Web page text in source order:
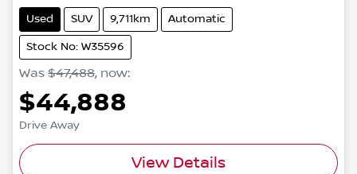
Used SUV 9,711km Automatic
Stock No: W35596
Was $47,488, now:
$44,888
Drive Away
View Details